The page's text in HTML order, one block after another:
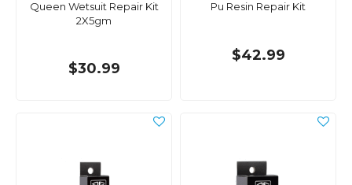
Queen Wetsuit Repair Kit
2X5gm
$30.99
Pu Resin Repair Kit
$42.99